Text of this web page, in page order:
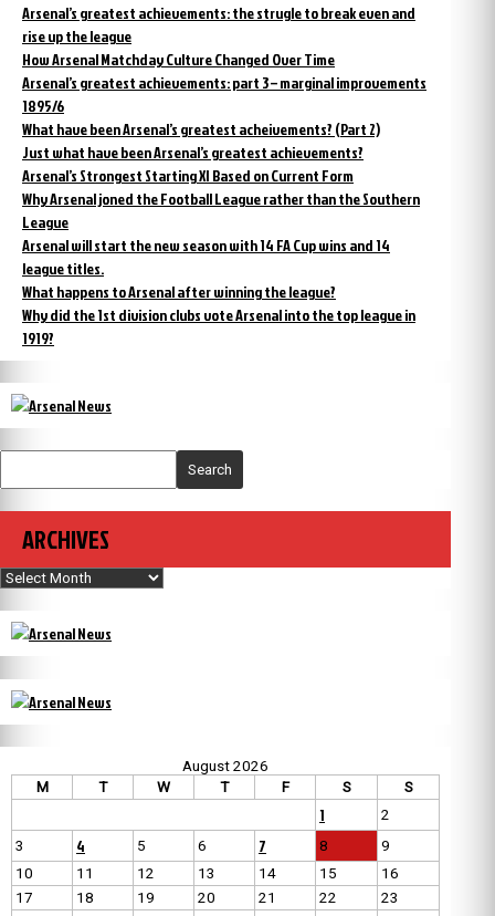
Arsenal’s greatest achievements: the strugle to break even and
rise up the league
How Arsenal Matchday Culture Changed Over Time
Arsenal’s greatest achievements: part 3 – marginal improvements
1895/6
What have been Arsenal’s greatest acheivements? (Part 2)
Just what have been Arsenal’s greatest achievements?
Arsenal’s Strongest Starting XI Based on Current Form
Why Arsenal joned the Football League rather than the Southern
League
Arsenal will start the new season with 14 FA Cup wins and 14
league titles.
What happens to Arsenal after winning the league?
Why did the 1st division clubs vote Arsenal into the top league in
1919?
Search
ARCHIVES
Archives
August 2026
M
T W T F S S
1
2
3
4 5 6 7 8
9
10
11 12 13 14 15
16
17
18 19 20 21 22
23